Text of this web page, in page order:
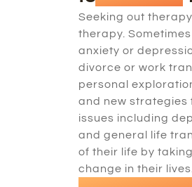
Seeking out
therapy.
anxiety or
divorce or work
personal
and new strategies
issues including
and general life
of their life by
change in their lives..